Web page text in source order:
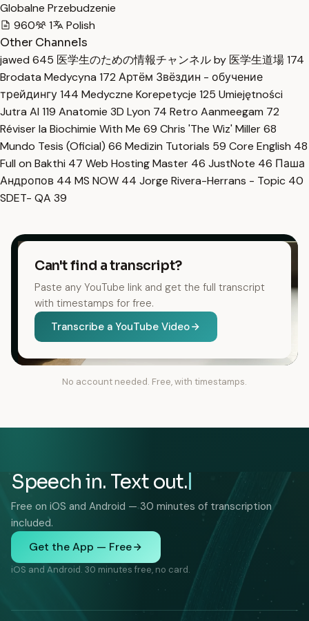
Globalne Przebudzenie
960
1
Polish
Other Channels
jawed 645 医学生のための情報チャンネル by 医学生道場174
Brodata Medycyna 172 Артём Звёздин - обучение
трейдингу144 Medyczne Korepetycje 125 Umiejętności
Jutra AI 119 Anatomie 3D Lyon 74 Retro Aanmeegam 72
Réviser la Biochimie With Me 69 Chris 'The Wiz' Miller68
Mundo Tesis (Oficial) 66 Medizin Tutorials 59 Core English 48
Full on Bakthi 47 Web Hosting Master 46 JustNote 46 Паша
Андропов 44 MS NOW 44 Jorge Rivera-Herrans - Topic 40
SDET- QA 39
Can't find a transcript?
Paste any YouTube link and get the full transcript
with timestamps for free.
Transcribe a YouTube Video
No account needed. Free, with timestamps.
Speech in. Text out.
Free on iOS and Android — 30 minutes of transcription
included.
Get the App — Free
iOS and Android. 30 minutes free, no card.